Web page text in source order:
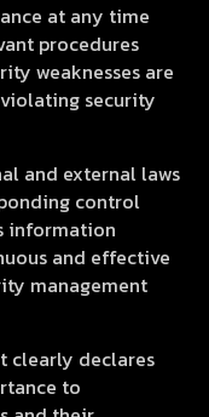
at any time
procedures
weaknesses are
security
and external laws
control
information
and effective
management
clearly declares
to